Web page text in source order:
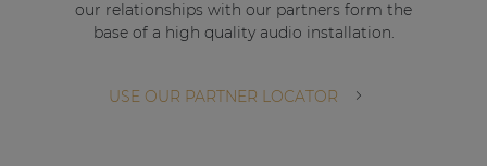
our relationships with our partners form the
base of a high quality audio installation.
USE OUR PARTNER LOCATOR